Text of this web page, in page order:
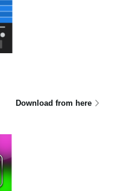
Download from here